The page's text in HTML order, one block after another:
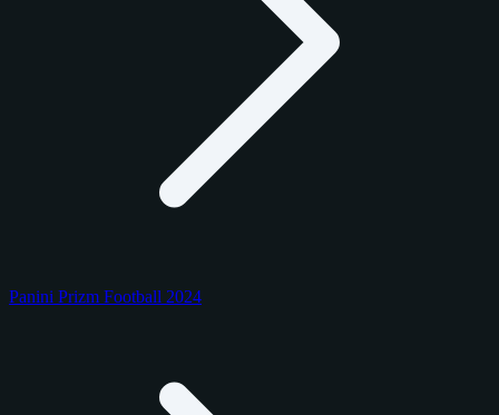
Panini Prizm Football 2024